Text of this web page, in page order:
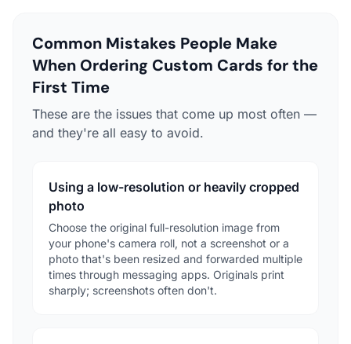
Common Mistakes People Make
When Ordering Custom Cards for the
First Time
These are the issues that come up most often —
and they're all easy to avoid.
Using a low-resolution or heavily cropped
photo
Choose the original full-resolution image from
your phone's camera roll, not a screenshot or a
photo that's been resized and forwarded multiple
times through messaging apps. Originals print
sharply; screenshots often don't.